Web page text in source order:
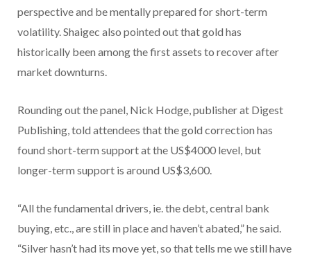
perspective and be mentally prepared for short-term
volatility. Shaigec also pointed out that gold has
historically been among the first assets to recover after
market downturns.
Rounding out the panel, Nick Hodge, publisher at Digest
Publishing, told attendees that the gold correction has
found short-term support at the US$4000 level, but
longer-term support is around US$3,600.
“All the fundamental drivers, ie. the debt, central bank
buying, etc., are still in place and haven’t abated,” he said.
“Silver hasn’t had its move yet, so that tells me we still have